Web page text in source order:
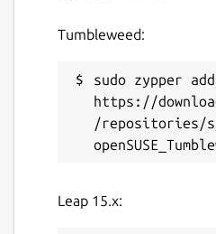
Tumbleweed:
sudo zypper
https://
/repositories/
Leap 15.x: